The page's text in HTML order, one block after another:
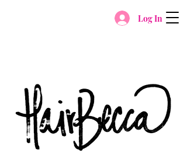
Log In